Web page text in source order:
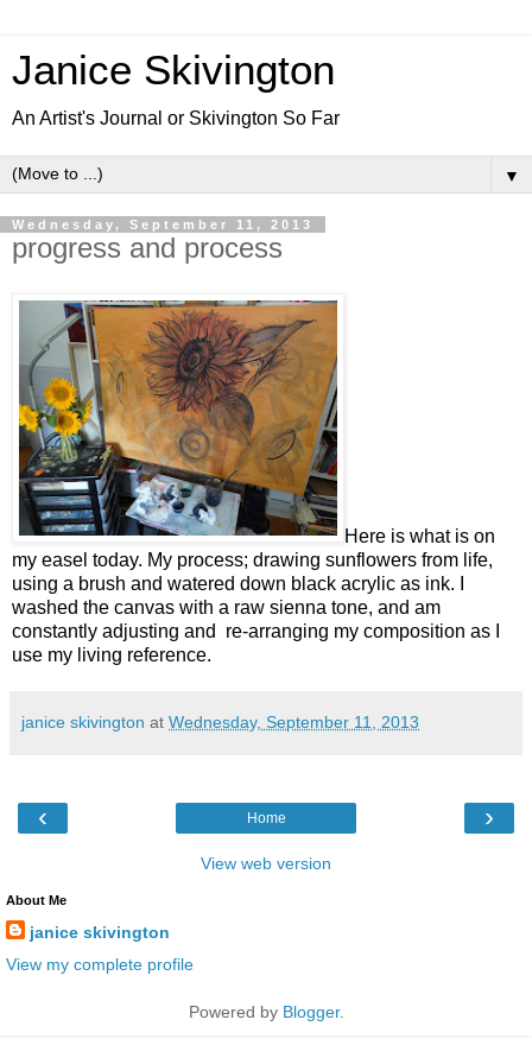
Janice Skivington
An Artist's Journal or Skivington So Far
▼
Wednesday, September 11, 2013
progress and process
Here is what is on
my easel today. My process; drawing sunflowers from life,
using a brush and watered down black acrylic as ink. I
washed the canvas with a raw sienna tone, and am
constantly adjusting and re-arranging my composition as I
use my living reference.
janice skivington at Wednesday, September 11, 2013
‹ ›
Home
View web version
About Me
janice skivington
View my complete profile
Powered by Blogger.